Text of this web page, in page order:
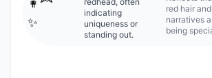
👩‍🦰
✨
indicating
uniqueness or
standing out.
red hair
narratives
being